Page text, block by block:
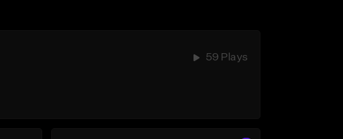
59 Plays